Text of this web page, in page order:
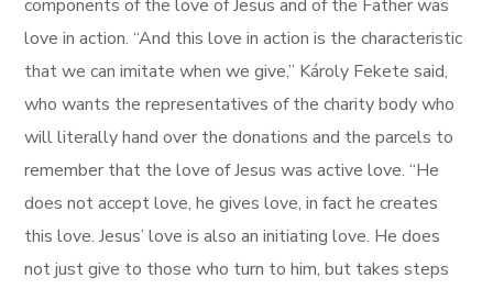
components of the love of Jesus and of the Father was
love in action. “And this love in action is the characteristic
that we can imitate when we give,” Károly Fekete said,
who wants the representatives of the charity body who
will literally hand over the donations and the parcels to
remember that the love of Jesus was active love. “He
does not accept love, he gives love, in fact he creates
this love. Jesus’ love is also an initiating love. He does
not just give to those who turn to him, but takes steps